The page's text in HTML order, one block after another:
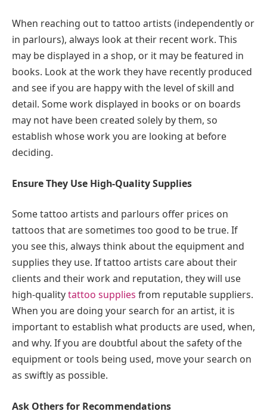
When reaching out to tattoo artists (independently or
in parlours), always look at their recent work. This
may be displayed in a shop, or it may be featured in
books. Look at the work they have recently produced
and see if you are happy with the level of skill and
detail. Some work displayed in books or on boards
may not have been created solely by them, so
establish whose work you are looking at before
deciding.
Ensure They Use High-Quality Supplies
Some tattoo artists and parlours offer prices on
tattoos that are sometimes too good to be true. If
you see this, always think about the equipment and
supplies they use. If tattoo artists care about their
clients and their work and reputation, they will use
high-qualitytattoo supplies from reputable suppliers.
When you are doing your search for an artist, it is
important to establish what products are used, when,
and why. If you are doubtful about the safety of the
equipment or tools being used, move your search on
as swiftly as possible.
Ask Others for Recommendations